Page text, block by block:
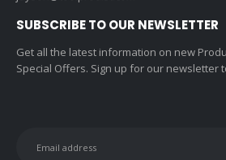
SUBSCRIBE TO OUR NEWSLETTER
Get all the latest information on new
Special Offers. Sign up for our newsletter